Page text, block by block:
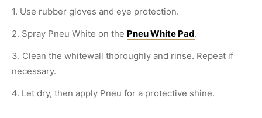
1. Use rubber gloves and eye protection.
2. Spray Pneu White on the Pneu White Pad.
3. Clean the whitewall thoroughly and rinse. Repeat if
necessary.
4. Let dry, then apply Pneu for a protective shine.